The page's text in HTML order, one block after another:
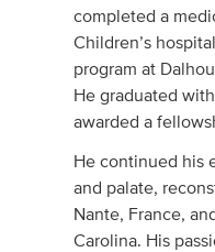
completed a
Children’s
program at
He graduated
awarded a
He continued his
and palate,
Nante, France,
Carolina. His